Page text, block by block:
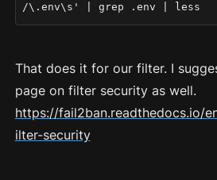
/\.env\s' | grep .env | less
That does it for our filter. I
page on filter security as well.
https://fail2ban.readthedocs.io/
ilter-security